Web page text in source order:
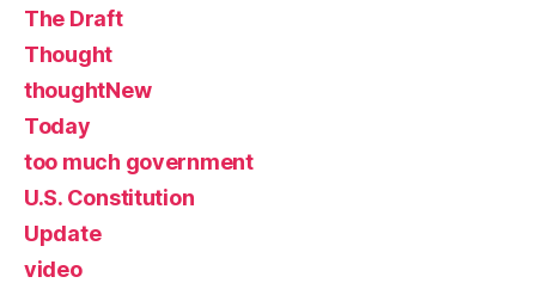
The Draft
Thought
thoughtNew
Today
too much government
U.S. Constitution
Update
video